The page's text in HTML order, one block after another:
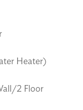
Heater)
2 Floor